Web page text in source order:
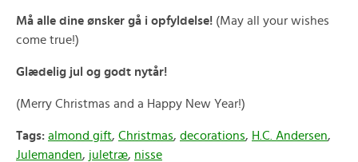
Må alle dine ønsker gå i opfyldelse! (May all your wishes
come true!)
Glædelig jul og godt nytår!
(Merry Christmas and a Happy New Year!)
Tags: almond gift, Christmas, decorations, H.C. Andersen,
Julemanden, juletræ, nisse